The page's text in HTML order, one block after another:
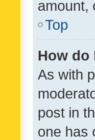
amount,
Top
How do
As with
post in
one has